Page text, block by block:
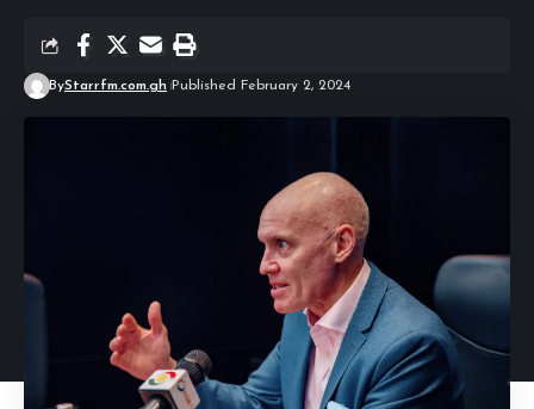
ByStarrfm.com.gh Published February 2, 2024